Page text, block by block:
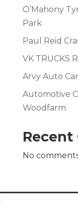
O’Mahony
Park
Paul Reid
VK TRUCKS
Arvy Auto
Automotive
Woodfarm
Recent
No